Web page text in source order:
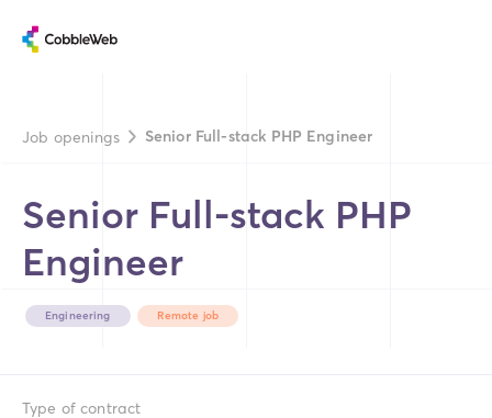
Job openings Senior Full-stack PHP Engineer
Senior Full-stack PHP
Engineer
Engineering Remote job
Type of contract